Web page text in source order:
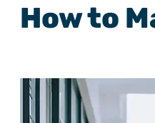
How to